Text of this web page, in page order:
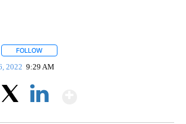
FOLLOW
2022 9:29 AM